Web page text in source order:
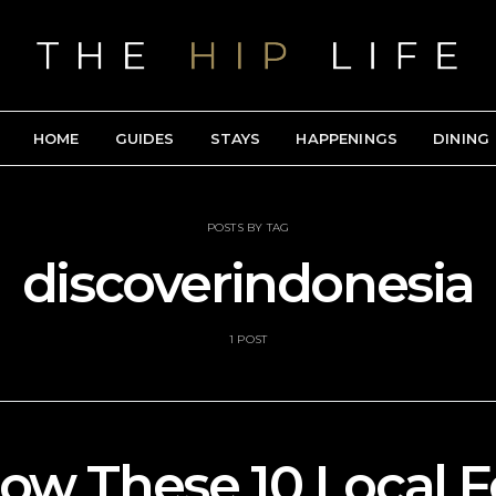
HOME GUIDES STAYS HAPPENINGS DINING
POSTS BY TAG
discoverindonesia
1 POST